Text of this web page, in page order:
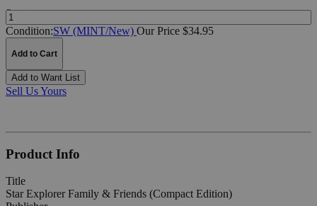
Quantity:
Condition:SW (MINT/New) Our Price $34.95
Add to Cart
Add to Want List
Sell Us Yours
Product Info
Title
Star Explorer Family & Friends (Compact Edition)